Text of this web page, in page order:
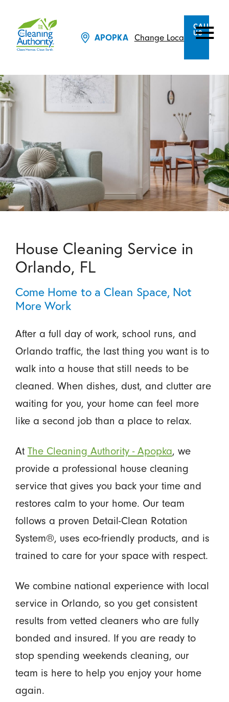
APOPKA Change Location
CALL
US
House Cleaning Service in
Orlando, FL
Come Home to a Clean Space, Not
More Work
After a full day of work, school runs, and
Orlando traffic, the last thing you want is to
walk into a house that still needs to be
cleaned. When dishes, dust, and clutter are
waiting for you, your home can feel more
like a second job than a place to relax.
At The Cleaning Authority - Apopka, we
provide a professional house cleaning
service that gives you back your time and
restores calm to your home. Our team
follows a proven Detail-Clean Rotation
System®, uses eco-friendly products, and is
trained to care for your space with respect.
We combine national experience with local
service in Orlando, so you get consistent
results from vetted cleaners who are fully
bonded and insured. If you are ready to
stop spending weekends cleaning, our
team is here to help you enjoy your home
again.